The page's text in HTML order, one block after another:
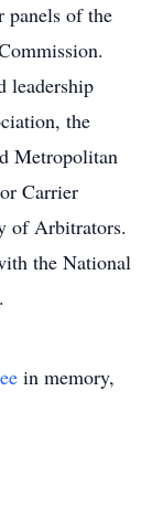
panels of the
leadership
the
Metropolitan
Carrier
of Arbitrators.
the National
in memory,